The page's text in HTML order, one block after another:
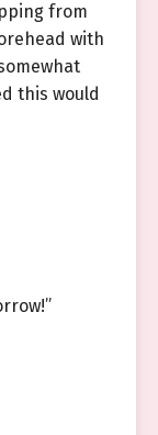
from
with
this would